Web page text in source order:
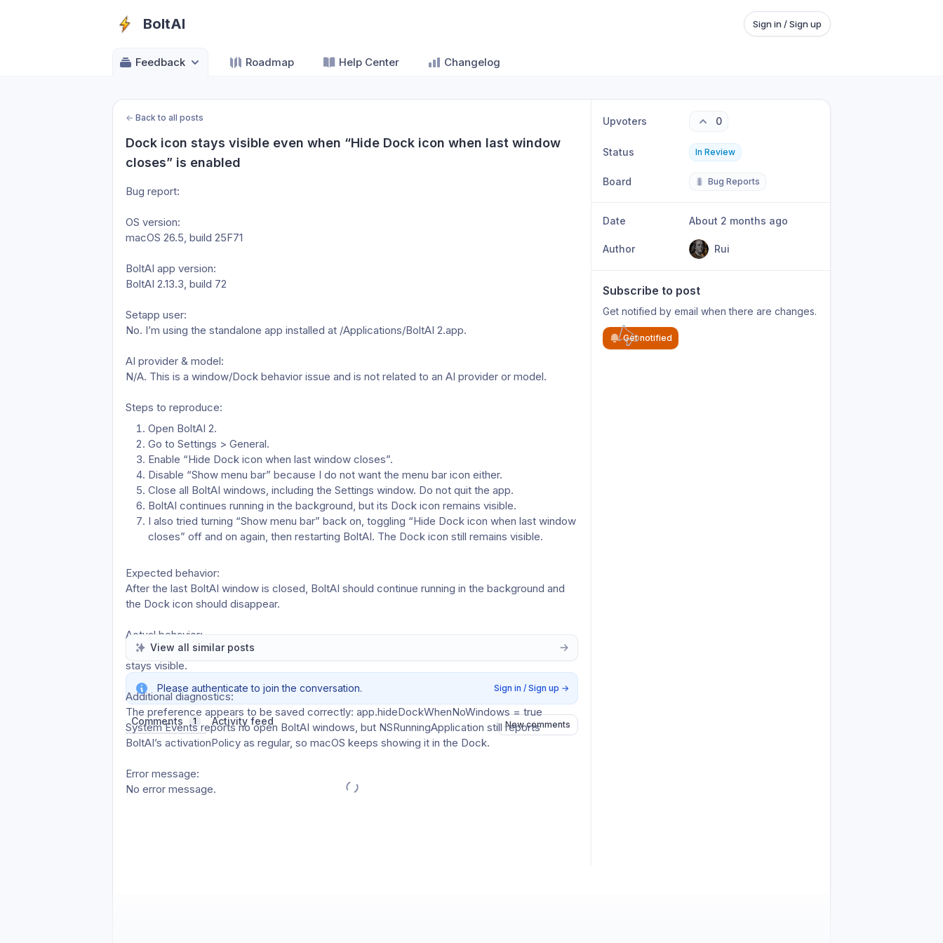
BoltAI Sign in / Sign up
Feedback Roadmap Help Center Changelog
← Back to all posts
Dock icon stays visible even when “Hide Dock icon when last window
closes” is enabled
Bug report:
OS version:
macOS 26.5, build 25F71
BoltAI app version:
BoltAI 2.13.3, build 72
Setapp user:
No. I’m using the standalone app installed at /Applications/BoltAI 2.app.
AI provider & model:
N/A. This is a window/Dock behavior issue and is not related to an AI provider or model.
Steps to reproduce:
Open BoltAI 2.
Go to Settings > General.
Enable “Hide Dock icon when last window closes”.
Disable “Show menu bar” because I do not want the menu bar icon either.
Close all BoltAI windows, including the Settings window. Do not quit the app.
BoltAI continues running in the background, but its Dock icon remains visible.
I also tried turning “Show menu bar” back on, toggling “Hide Dock icon when last window
closes” off and on again, then restarting BoltAI. The Dock icon still remains visible.
Expected behavior:
After the last BoltAI window is closed, BoltAI should continue running in the background and
the Dock icon should disappear.
Actual behavior:
BoltAI keeps running in the background, no BoltAI windows are open, but the Dock icon still
stays visible.
Additional diagnostics:
The preference appears to be saved correctly: app.hideDockWhenNoWindows = true
System Events reports no open BoltAI windows, but NSRunningApplication still reports
BoltAI’s activationPolicy as regular, so macOS keeps showing it in the Dock.
Error message:
No error message.
View all similar posts
Please authenticate to join the conversation. Sign in / Sign up →
Comments 1 Activity feed New comments
Upvoters 0
Status In Review
Board 🐛 Bug Reports
Date About 2 months ago
Author Rui
Subscribe to post
Get notified by email when there are changes.
Get notified